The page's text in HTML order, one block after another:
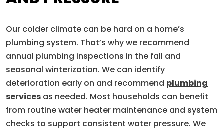
Our colder climate can be hard on a home’s
plumbing system. That’s why we recommend
annual plumbing inspections in the fall and
seasonal winterization. We can identify
deterioration early on and recommend plumbing
services as needed. Most households can benefit
from routine water heater maintenance and system
checks to support consistent water pressure. We